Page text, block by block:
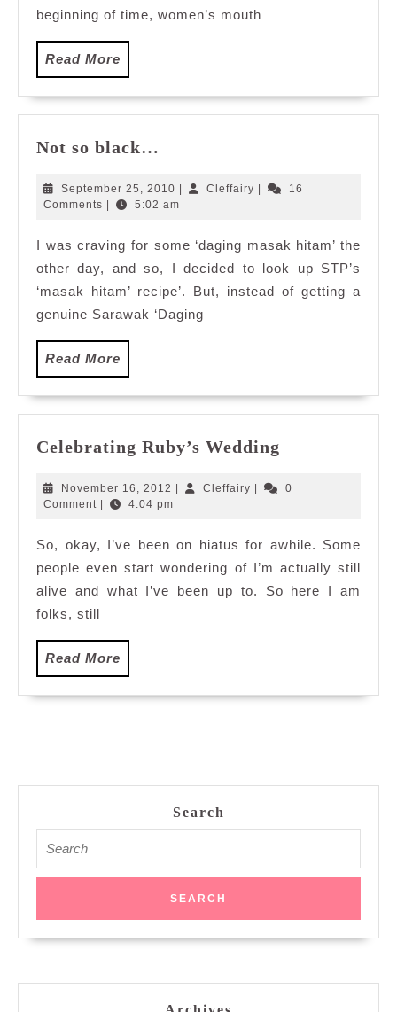
beginning of time, women’s mouth
Read More
More
Not so black…
black…
September 25, 2010 September
25,
Cleffairy Cleffairy
16
Comments
5:02 am
I was craving for some ‘daging masak hitam’ the
other day, and so, I decided to look up STP’s
‘masak hitam’ recipe’. But, instead of getting a
genuine Sarawak ‘Daging
Read More
More
Celebrating Ruby’s Wedding
Wedding
November 16, 2012 November
16,
Cleffairy Cleffairy
0
Comment
4:04 pm
So, okay, I’ve been on hiatus for awhile. Some
people even start wondering of I’m actually still
alive and what I’ve been up to. So here I am
folks, still
Read More
More
Search
for: